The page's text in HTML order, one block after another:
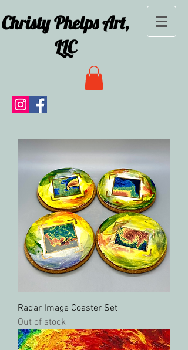
Christy Phelps Art,
LLC
Radar Image Coaster Set
Out of stock